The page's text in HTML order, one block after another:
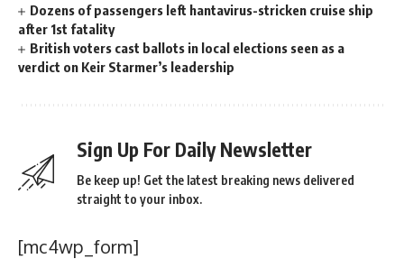
Dozens of passengers left hantavirus-stricken cruise ship
after 1st fatality
British voters cast ballots in local elections seen as a
verdict on Keir Starmer’s leadership
Sign Up For Daily Newsletter
Be keep up! Get the latest breaking news delivered
straight to your inbox.
[mc4wp_form]